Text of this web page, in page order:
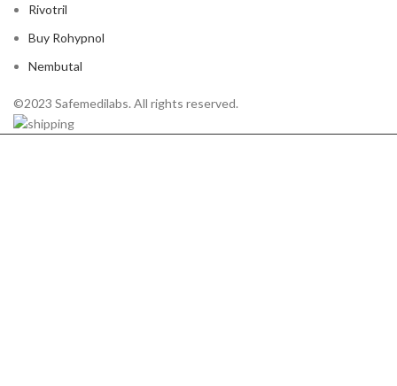
Rivotril
Buy Rohypnol
Nembutal
©2023 Safemedilabs. All rights reserved.